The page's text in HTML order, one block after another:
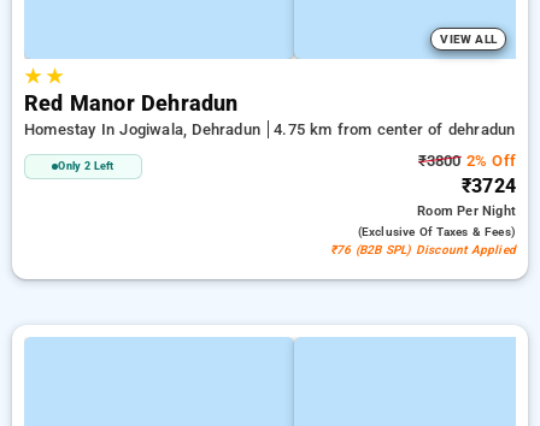
VIEW ALL
★★
Red Manor Dehradun
Homestay In Jogiwala, Dehradun 4.75 km from center of dehradun
Only 2 Left ₹38002% Off
₹3724
RoomPer Night
(exclusive Of Taxes & Fees)
₹76 (B2B SPL) Discount Applied